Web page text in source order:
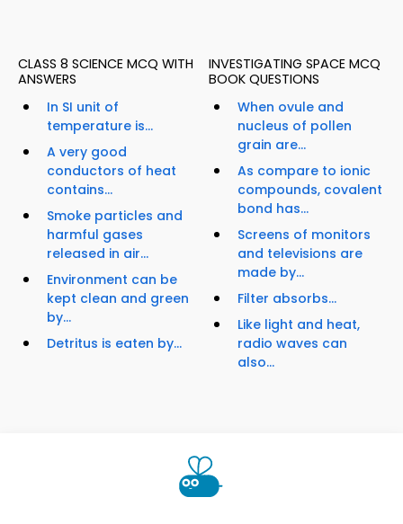
CLASS 8 SCIENCE MCQ WITH
ANSWERS
In SI unit of
temperature is...
A very good
conductors of heat
contains...
Smoke particles and
harmful gases
released in air...
Environment can be
kept clean and green
by...
Detritus is eaten by...
INVESTIGATING SPACE MCQ
BOOK QUESTIONS
When ovule and
nucleus of pollen
grain are...
As compare to ionic
compounds, covalent
bond has...
Screens of monitors
and televisions are
made by...
Filter absorbs...
Like light and heat,
radio waves can
also...